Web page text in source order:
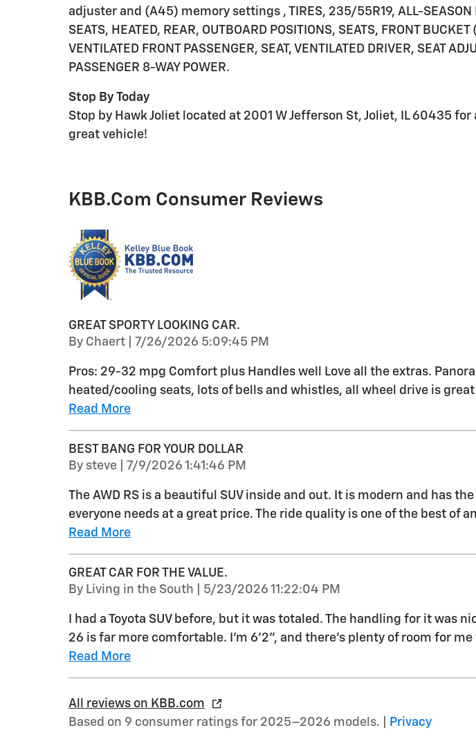
adjuster and (A45) memory settings , TIRES, 235/55R19, ALL-SEASON
SEATS, HEATED, REAR, OUTBOARD POSITIONS, SEATS, FRONT BUCKET
VENTILATED FRONT PASSENGER, SEAT, VENTILATED DRIVER, SEAT
PASSENGER 8-WAY POWER.
Stop By Today
Stop by Hawk Joliet located at 2001 W Jefferson St, Joliet, IL 60435
great vehicle!
KBB.com Consumer Reviews
GREAT SPORTY LOOKING CAR.
By Chaert on
7/26/2026 5:09:45 PM
Pros: 29-32 mpg Comfort plus Handles well Love all the extras.
heated/cooling seats, lots of bells and whistles, all wheel drive is great
Read More
BEST BANG FOR YOUR DOLLAR
By steve on
7/9/2026 1:41:46 PM
The AWD RS is a beautiful SUV inside and out. It is modern and has
everyone needs at a great price. The ride quality is one of the best of
Read More
GREAT CAR FOR THE VALUE.
By Living in the South on
5/23/2026 11:22:04 PM
I had a Toyota SUV before, but it was totaled. The handling for it was
26 is far more comfortable. I'm 6'2", and there's plenty of room for me
Read More
All reviews on KBB.com
Based on 9 consumer ratings for 2025–2026 models. |
Privacy